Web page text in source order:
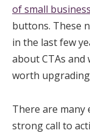
of small
buttons. These
in the last few
about CTAs
worth
There are many
strong call to